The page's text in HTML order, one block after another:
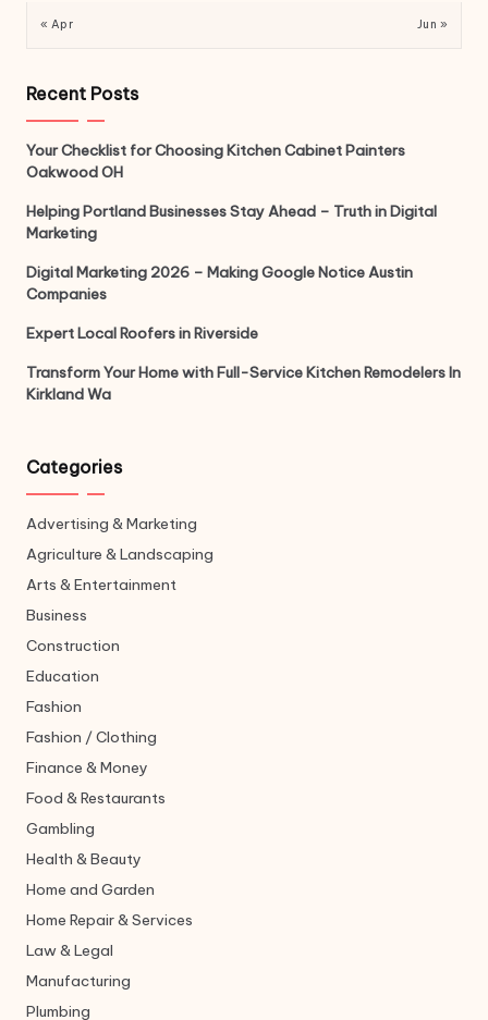
« Apr Jun »
Recent Posts
Your Checklist for Choosing Kitchen Cabinet Painters
Oakwood OH
Helping Portland Businesses Stay Ahead – Truth in Digital
Marketing
Digital Marketing 2026 – Making Google Notice Austin
Companies
Expert Local Roofers in Riverside
Transform Your Home with Full-Service Kitchen Remodelers In
Kirkland Wa
Categories
Advertising & Marketing
Agriculture & Landscaping
Arts & Entertainment
Business
Construction
Education
Fashion
Fashion / Clothing
Finance & Money
Food & Restaurants
Gambling
Health & Beauty
Home and Garden
Home Repair & Services
Law & Legal
Manufacturing
Plumbing